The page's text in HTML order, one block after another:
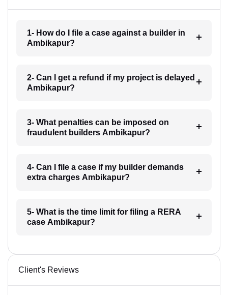
1- How do I file a case against a builder in
Ambikapur?
2- Can I get a refund if my project is delayed
Ambikapur?
3- What penalties can be imposed on
fraudulent builders Ambikapur?
4- Can I file a case if my builder demands
extra charges Ambikapur?
5- What is the time limit for filing a RERA
case Ambikapur?
Client's Reviews